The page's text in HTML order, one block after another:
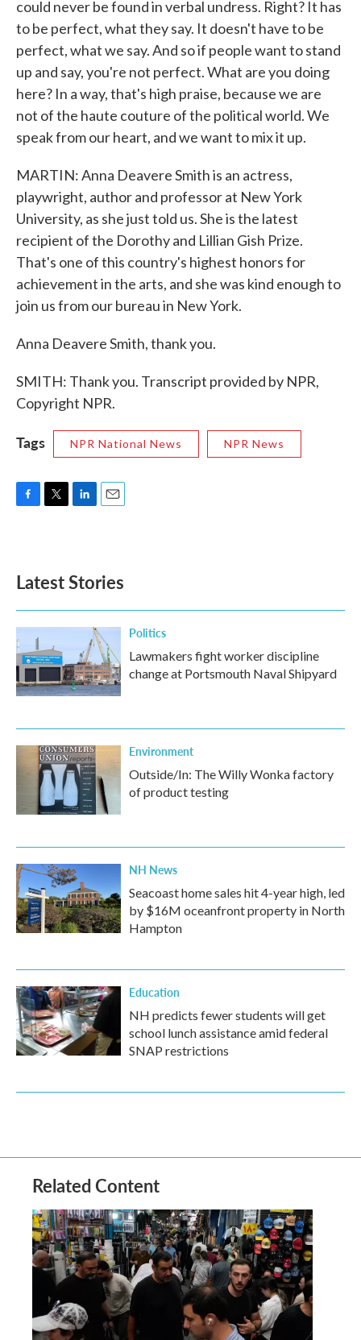
could never be found in verbal undress. Right? It has
to be perfect, what they say. It doesn't have to be
perfect, what we say. And so if people want to stand
up and say, you're not perfect. What are you doing
here? In a way, that's high praise, because we are
not of the haute couture of the political world. We
speak from our heart, and we want to mix it up.
MARTIN: Anna Deavere Smith is an actress,
playwright, author and professor at New York
University, as she just told us. She is the latest
recipient of the Dorothy and Lillian Gish Prize.
That's one of this country's highest honors for
achievement in the arts, and she was kind enough to
join us from our bureau in New York.
Anna Deavere Smith, thank you.
SMITH: Thank you. Transcript provided by NPR,
Copyright NPR.
Tags NPR National News NPR News
o
k
e
d
n
Latest Stories
Politics
Lawmakers fight worker discipline
change at Portsmouth Naval Shipyard
Environment
Outside/In: The Willy Wonka factory
of product testing
NH News
Seacoast home sales hit 4-year high, led
by $16M oceanfront property in North
Hampton
Education
NH predicts fewer students will get
school lunch assistance amid federal
SNAP restrictions
Related Content